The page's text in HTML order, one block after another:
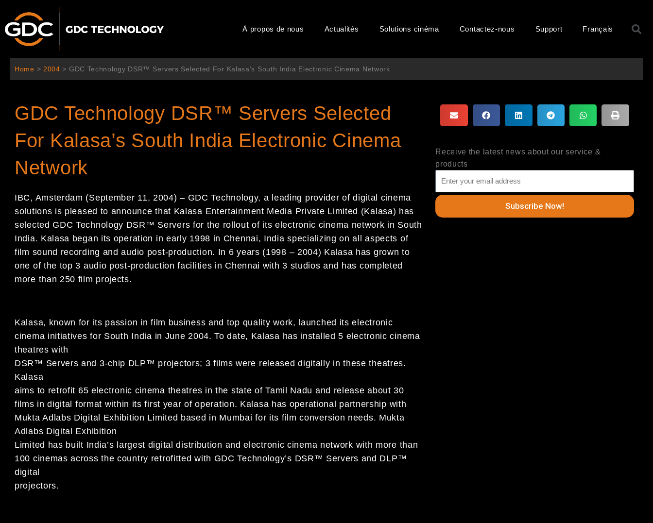
contenu
À propos de nous Actualités Solutions cinéma Contactez-nous Support Français
Home > 2004 > GDC Technology DSR™ Servers Selected For Kalasa’s South India Electronic Cinema Network
GDC Technology DSR™ Servers Selected
For Kalasa’s South India Electronic Cinema
Network
IBC, Amsterdam (September 11, 2004) – GDC Technology, a leading provider of digital cinema
solutions is pleased to announce that Kalasa Entertainment Media Private Limited (Kalasa) has
selected GDC Technology DSR™ Servers for the rollout of its electronic cinema network in South
India. Kalasa began its operation in early 1998 in Chennai, India specializing on all aspects of
film sound recording and audio post-production. In 6 years (1998 – 2004) Kalasa has grown to
one of the top 3 audio post-production facilities in Chennai with 3 studios and has completed
more than 250 film projects.
Kalasa, known for its passion in film business and top quality work, launched its electronic
cinema initiatives for South India in June 2004. To date, Kalasa has installed 5 electronic cinema
theatres with
DSR™ Servers and 3-chip DLP™ projectors; 3 films were released digitally in these theatres.
Kalasa
aims to retrofit 65 electronic cinema theatres in the state of Tamil Nadu and release about 30
films in digital format within its first year of operation. Kalasa has operational partnership with
Mukta Adlabs Digital Exhibition Limited based in Mumbai for its film conversion needs. Mukta
Adlabs Digital Exhibition
Limited has built India’s largest digital distribution and electronic cinema network with more than
100 cinemas across the country retrofitted with GDC Technology’s DSR™ Servers and DLP™
digital
projectors.
Receive the latest news about our service &
products
Subscribe Now!